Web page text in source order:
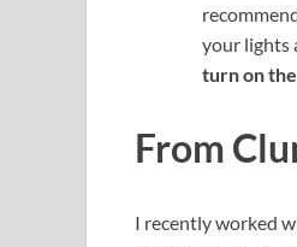
your lights
turn on
From
I recently worked